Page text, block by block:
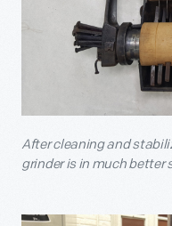
After cleaning and
grinder is in much better